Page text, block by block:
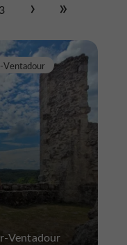
3
Ventadour